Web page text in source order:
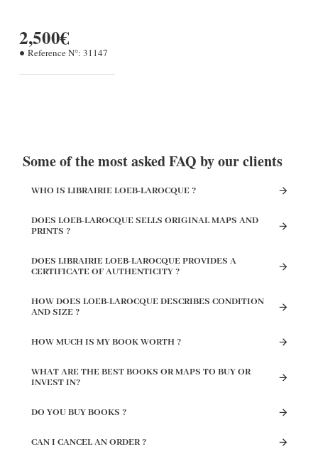
2,500€
Reference N°: 31147
Some of the most asked FAQ by our clients
WHO IS LIBRAIRIE LOEB-LAROCQUE ?
DOES LOEB-LAROCQUE SELLS ORIGINAL MAPS AND
PRINTS ?
DOES LIBRAIRIE LOEB-LAROCQUE PROVIDES A
CERTIFICATE OF AUTHENTICITY ?
HOW DOES LOEB-LAROCQUE DESCRIBES CONDITION
AND SIZE ?
HOW MUCH IS MY BOOK WORTH ?
WHAT ARE THE BEST BOOKS OR MAPS TO BUY OR
INVEST IN?
DO YOU BUY BOOKS ?
CAN I CANCEL AN ORDER ?